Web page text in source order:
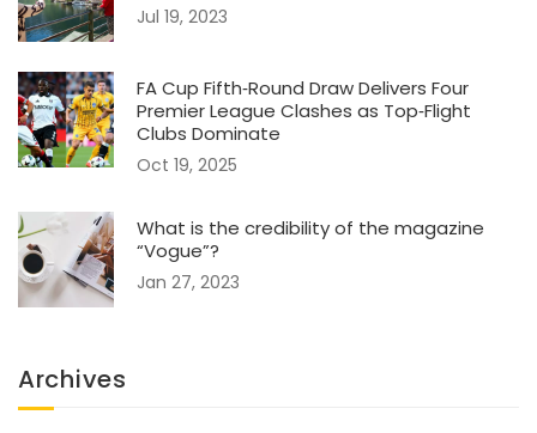
Jul 19, 2023
FA Cup Fifth‑Round Draw Delivers Four
Premier League Clashes as Top‑Flight
Clubs Dominate
Oct 19, 2025
What is the credibility of the magazine
“Vogue”?
Jan 27, 2023
Archives